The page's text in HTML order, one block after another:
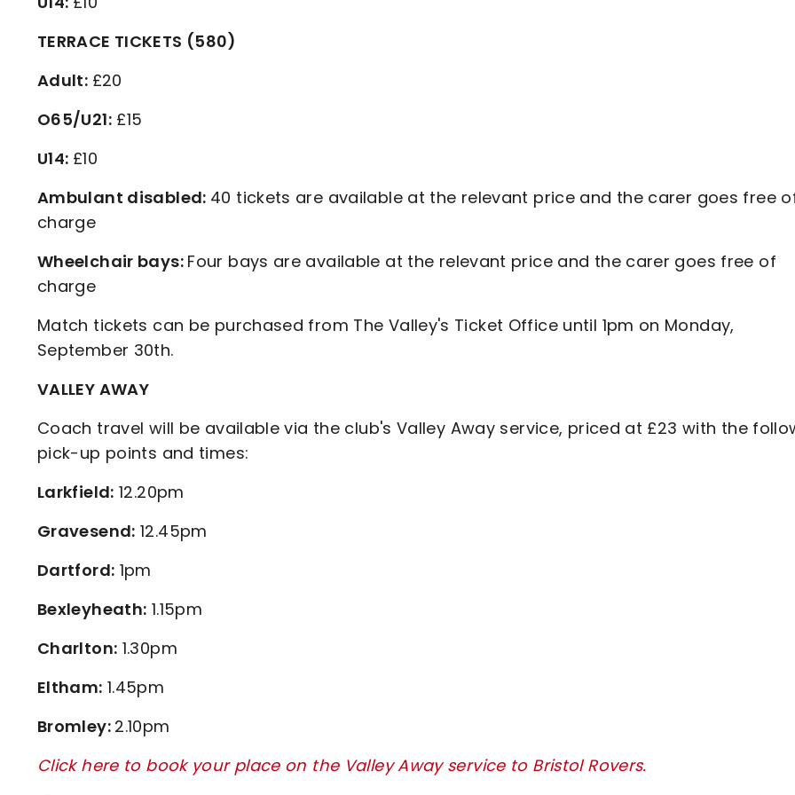
TERRACE TICKETS (580)
Adult: £20
O65/U21:£15
U14: £10
Ambulant disabled: 40 tickets are available at the relevant price and the carer goes free
charge
Wheelchair bays: Four bays are available at the relevant price and the carer goes free of
charge
Match tickets can be purchased from The Valley's Ticket Office until 1pm on Monday,
September 30th.
VALLEY AWAY
Coach travel will be available via the club's Valley Away service, priced at £23 with the
pick-up points and times:
Larkfield: 12.20pm
Gravesend: 12.45pm
Dartford: 1pm
Bexleyheath: 1.15pm
Charlton: 1.30pm
Eltham: 1.45pm
Bromley: 2.10pm
Click here to book your place on the Valley Away service to Bristol Rovers.